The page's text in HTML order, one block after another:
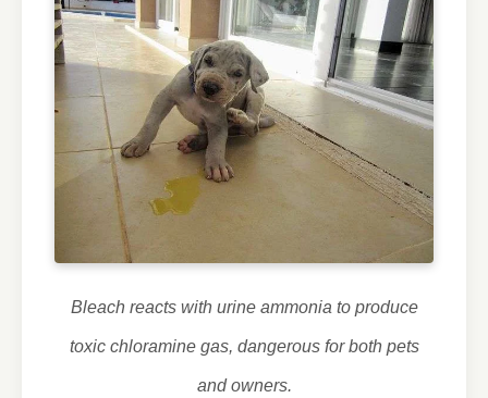
Bleach reacts with urine ammonia to produce
toxic chloramine gas, dangerous for both pets
and owners.